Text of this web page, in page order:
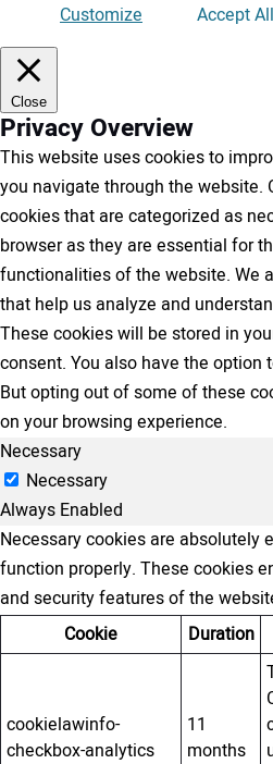
Customize
Accept All
Close
Privacy Overview
This website uses cookies to
you navigate through the website.
cookies that are categorized as
browser as they are essential for
functionalities of the website. We
that help us analyze and
These cookies will be stored in
consent. You also have the option
But opting out of some of these
on your browsing experience.
Necessary
Necessary
Always Enabled
Necessary cookies are absolutely
function properly. These cookies
and security features of the
Cookie
Duration
cookielawinfo-
checkbox-analytics
11
months